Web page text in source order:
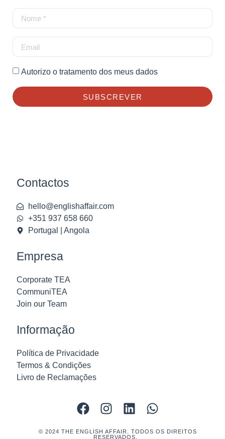
Autorizo o tratamento dos meus dados
SUBSCREVER
Contactos
hello@englishaffair.com
+351 937 658 660
Portugal | Angola
Empresa
Corporate TEA
CommuniTEA
Join our Team
Informação
Política de Privacidade
Termos & Condições
Livro de Reclamações
© 2024 THE ENGLISH AFFAIR. TODOS OS DIREITOS
RESERVADOS.